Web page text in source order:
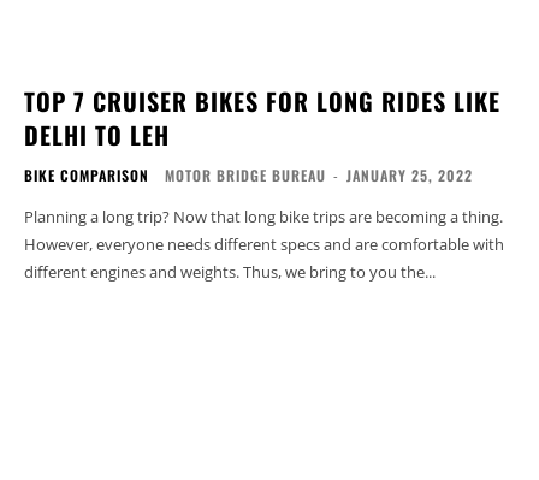
TOP 7 CRUISER BIKES FOR LONG RIDES LIKE
DELHI TO LEH
BIKE COMPARISON MOTOR BRIDGE BUREAU - JANUARY 25, 2022
Planning a long trip? Now that long bike trips are becoming a thing.
However, everyone needs different specs and are comfortable with
different engines and weights. Thus, we bring to you the...